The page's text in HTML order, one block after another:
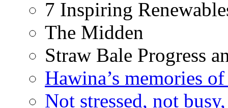
7 Inspiring
The Midden
Straw Bale Progress
Hawina’s memories
Not stressed, not